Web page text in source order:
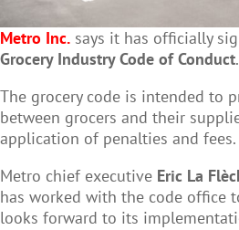
Metro Inc. says it has officially
Grocery Industry Code of Conduct.
The grocery code is intended to
between grocers and their
application of penalties and fees.
Metro chief executive Eric La
has worked with the code office
looks forward to its